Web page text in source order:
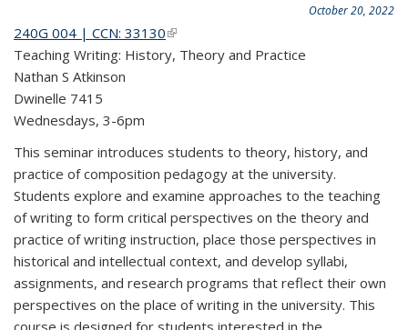
October 20, 2022
240G 004 | CCN: 33130(link is external)
Teaching Writing: History, Theory and Practice
Nathan S Atkinson
Dwinelle 7415
Wednesdays, 3-6pm
This seminar introduces students to theory, history, and
practice of composition pedagogy at the university.
Students explore and examine approaches to the teaching
of writing to form critical perspectives on the theory and
practice of writing instruction, place those perspectives in
historical and intellectual context, and develop syllabi,
assignments, and research programs that reflect their own
perspectives on the place of writing in the university. This
course is designed for students interested in the